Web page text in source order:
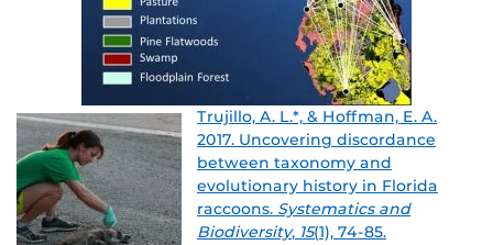
Trujillo, A. L.*, & Hoffman, E. A.
2017. Uncovering discordance
between taxonomy and
evolutionary history in Florida
raccoons. Systematics and
Biodiversity, 15(1), 74-85.